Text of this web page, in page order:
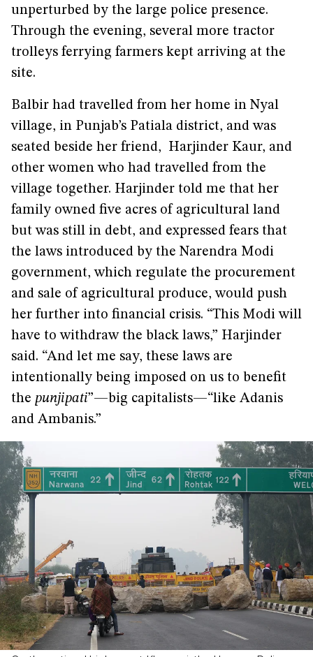
unperturbed by the large police presence.
Through the evening, several more tractor
trolleys ferrying farmers kept arriving at the
site.
Balbir had travelled from her home in Nyal
village, in Punjab’s Patiala district, and was
seated beside her friend, Harjinder Kaur, and
other women who had travelled from the
village together. Harjinder told me that her
family owned five acres of agricultural land
but was still in debt, and expressed fears that
the laws introduced by the Narendra Modi
government, which regulate the procurement
and sale of agricultural produce, would push
her further into financial crisis. “This Modi will
have to withdraw the black laws,” Harjinder
said. “And let me say, these laws are
intentionally being imposed on us to benefit
the punjipati”—big capitalists—“like Adanis
and Ambanis.”